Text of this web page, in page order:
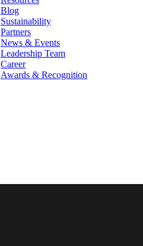
Blog
Sustainability
Partners
News & Events
Leadership Team
Career
Awards & Recognition